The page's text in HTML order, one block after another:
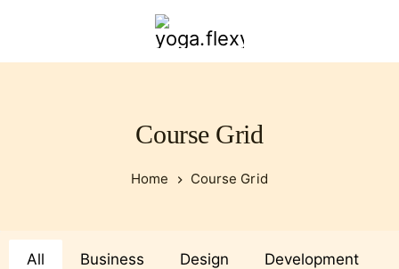
yoga.flexybendyfit.com
Course Grid
Home Course Grid
All Business Design Development